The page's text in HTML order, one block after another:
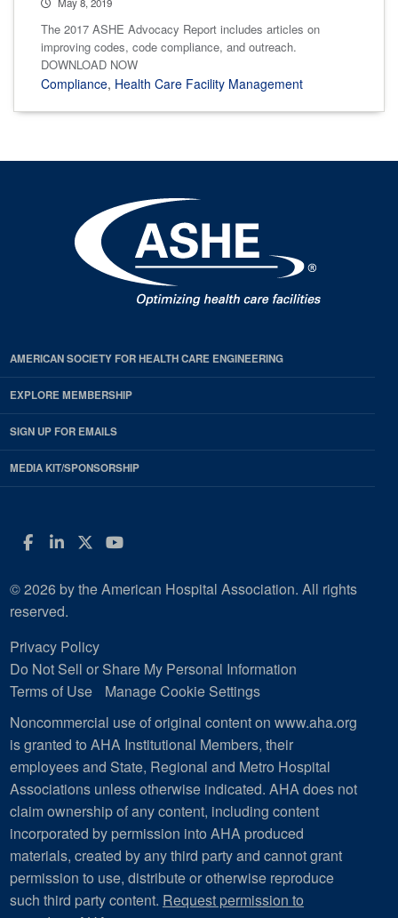
The 2017 ASHE Advocacy Report includes articles on
improving codes, code compliance, and outreach.
DOWNLOAD NOW
Compliance, Health Care Facility Management
AMERICAN SOCIETY FOR HEALTH CARE ENGINEERING
EXPLORE MEMBERSHIP
SIGN UP FOR EMAILS
MEDIA KIT/SPONSORSHIP
Facebook
LinkedIn
Twitter
YouTube
© 2026 by the American Hospital Association. All rights
reserved.
Privacy Policy
Do Not Sell or Share My Personal Information
Terms of Use
Manage Cookie Settings
Noncommercial use of original content on www.aha.org
is granted to AHA Institutional Members, their
employees and State, Regional and Metro Hospital
Associations unless otherwise indicated. AHA does not
claim ownership of any content, including content
incorporated by permission into AHA produced
materials, created by any third party and cannot grant
permission to use, distribute or otherwise reproduce
such third party content. Request permission to